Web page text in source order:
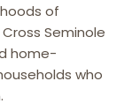
of
Seminole
home-
who